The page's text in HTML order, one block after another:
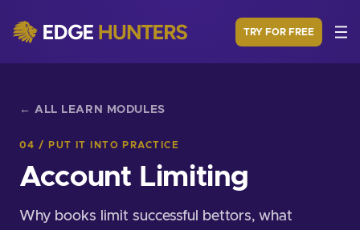
TRY FOR FREE
← ALL LEARN MODULES
04 / PUT IT INTO PRACTICE
Account Limiting
Why books limit successful bettors, what